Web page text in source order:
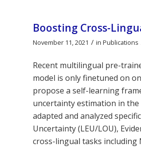
Boosting Cross-
November 11, 2021 / in Publications
Recent multilingual pre-
model is only finetuned on
propose a self-learning
uncertainty estimation in
adapted and analyzed
Uncertainty (LEU/LOU),
cross-lingual tasks including